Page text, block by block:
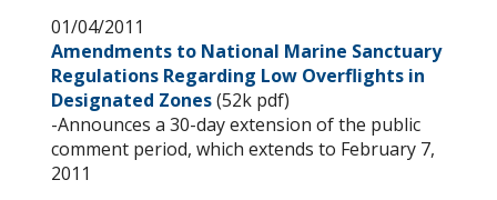
01/04/2011
Amendments to National Marine Sanctuary
Regulations Regarding Low Overflights in
Designated Zones(52k pdf)
-Announces a 30-day extension of the public
comment period, which extends to February 7,
2011